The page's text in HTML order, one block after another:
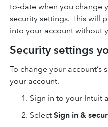
to-date when you change
security settings. This will
into your account without
Security settings
To change your account’s
your account.
Sign in to your Intuit
Select Sign in &